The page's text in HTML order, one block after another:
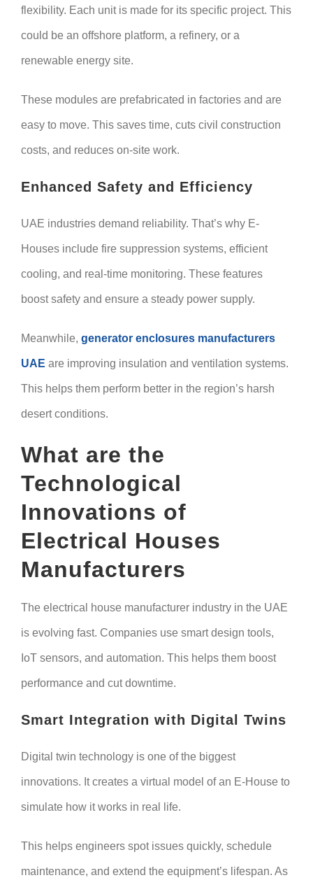
flexibility. Each unit is made for its specific project. This
could be an offshore platform, a refinery, or a
renewable energy site.
These modules are prefabricated in factories and are
easy to move. This saves time, cuts civil construction
costs, and reduces on-site work.
Enhanced Safety and Efficiency
UAE industries demand reliability. That’s why E-
Houses include fire suppression systems, efficient
cooling, and real-time monitoring. These features
boost safety and ensure a steady power supply.
Meanwhile, generator enclosures manufacturers
UAE are improving insulation and ventilation systems.
This helps them perform better in the region’s harsh
desert conditions.
What are the
Technological
Innovations of
Electrical Houses
Manufacturers
The electrical house manufacturer industry in the UAE
is evolving fast. Companies use smart design tools,
IoT sensors, and automation. This helps them boost
performance and cut downtime.
Smart Integration with Digital Twins
Digital twin technology is one of the biggest
innovations. It creates a virtual model of an E-House to
simulate how it works in real life.
This helps engineers spot issues quickly, schedule
maintenance, and extend the equipment’s lifespan. As